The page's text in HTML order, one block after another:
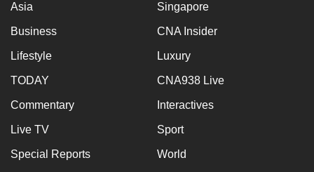
Asia Singapore
Business CNA Insider
Lifestyle Luxury
TODAY CNA938 Live
Commentary Interactives
Live TV Sport
Special Reports World